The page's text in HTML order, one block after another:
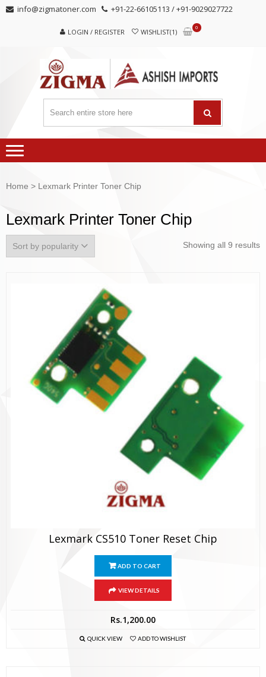
Skip
Skip info@zigmatoner.com +91-22-66105113 / +91-9029027722
LOGIN / REGISTER WISHLIST(1)
0
Home > Lexmark Printer Toner Chip
Lexmark Printer Toner Chip
Showing all 9 results
Lexmark CS510 Toner Reset Chip
ADD TO CART
VIEW DETAILS
Rs.1,200.00
QUICK VIEW ADD TO WISHLIST